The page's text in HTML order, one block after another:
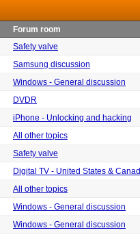
Forum room
Safety valve
Samsung discussion
Windows - General discussion
DVDR
iPhone - Unlocking and hacking
All other topics
Safety valve
Digital TV - United States &
All other topics
Windows - General discussion
Windows - General discussion